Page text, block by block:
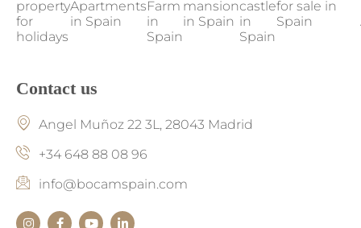
property
for
holidays
Apartments
in Spain
Farm
in
Spain
mansion
in Spain
castle
in
Spain
for sale in
Spain
Contact us
Angel Muñoz 22 3L, 28043 Madrid
+34 648 88 08 96
info@bocamspain.com